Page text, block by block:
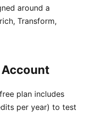
around a
Transform,
Account
plan includes
per year) to test